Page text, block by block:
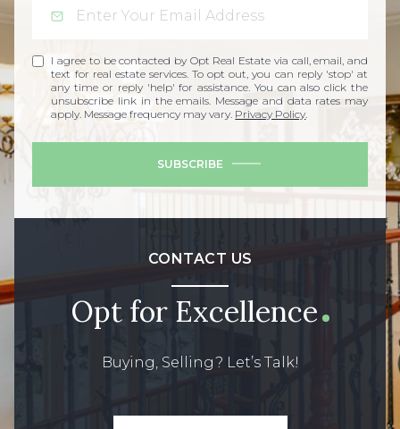
I agree to be contacted by Opt Real Estate via call, email, and
text for real estate services. To opt out, you can reply 'stop' at
any time or reply 'help' for assistance. You can also click the
unsubscribe link in the emails. Message and data rates may
apply. Message frequency may vary. Privacy Policy
SUBSCRIBE
CONTACT US
Opt for Excellence
Buying, Selling? Let’s Talk!